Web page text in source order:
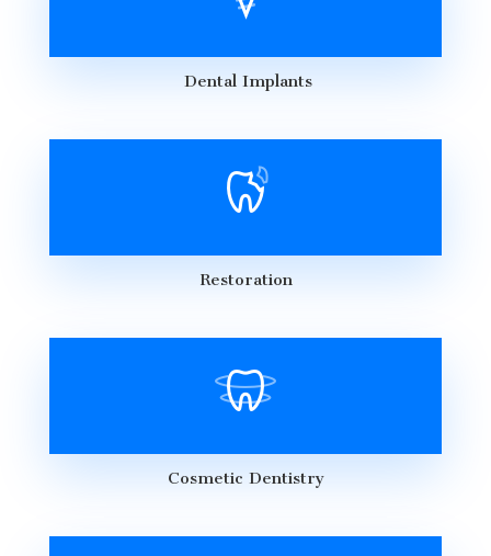
Dental Implants
Restoration
Cosmetic Dentistry